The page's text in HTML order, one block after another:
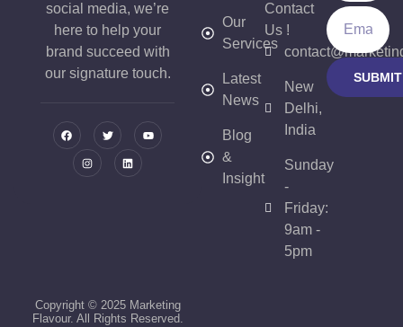
social media, we’re
here to help your
brand succeed with
our signature touch.
Our
Services
Latest
News
Blog
&
Insight
Contact
Us !
New
Delhi,
India
Sunday
-
Friday:
9am -
5pm
SUBMIT
Copyright © 2025 Marketing
Flavour. All Rights Reserved.